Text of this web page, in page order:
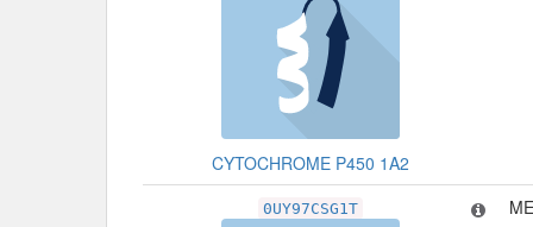
CYTOCHROME P450 1A2
0UY97CSG1T